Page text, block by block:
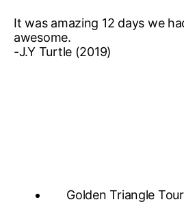
It was amazing 12 days we
awesome.
-J.Y Turtle (2019)
Golden Triangle